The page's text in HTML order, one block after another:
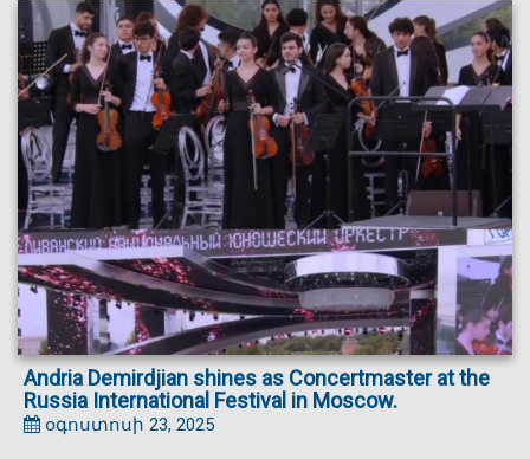
Andria Demirdjian shines as Concertmaster at the
Russia International Festival in Moscow.
օգոստոսի 23, 2025